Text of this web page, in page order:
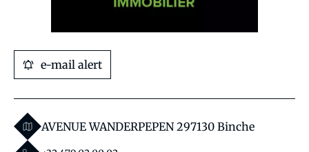
e-mail alert
AVENUE WANDERPEPEN 297130 Binche